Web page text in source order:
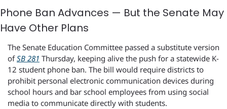
Phone Ban Advances — But the Senate May
Have Other Plans
The Senate Education Committee passed a substitute version
of SB 281 Thursday, keeping alive the push for a statewide K-
12 student phone ban. The bill would require districts to
prohibit personal electronic communication devices during
school hours and bar school employees from using social
media to communicate directly with students.